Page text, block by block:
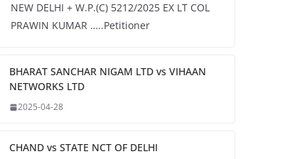
NEW DELHI + W.P.(C) 5212/2025 EX LT COL
PRAWIN KUMAR …..Petitioner
BHARAT SANCHAR NIGAM LTD vs VIHAAN
NETWORKS LTD
2025-04-28
CHAND vs STATE NCT OF DELHI